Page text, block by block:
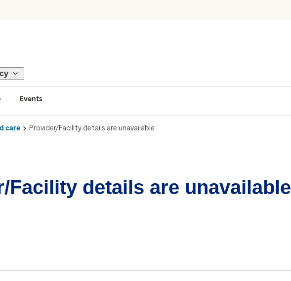
Events
care Provider/Facility details are unavailable
Facility details are unavailable